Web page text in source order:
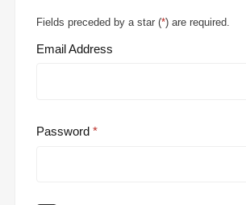
Fields preceded by a star (*) are required.
Email Address
Password